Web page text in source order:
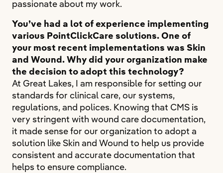
passionate about my work.
You’ve had a lot of experience implementing
various PointClickCare solutions. One of
your most recent implementations was Skin
and Wound. Why did your organization make
the decision to adopt this technology?
At Great Lakes, I am responsible for setting our
standards for clinical care, our systems,
regulations, and polices. Knowing that CMS is
very stringent with wound care documentation,
it made sense for our organization to adopt a
solution like Skin and Wound to help us provide
consistent and accurate documentation that
helps to ensure compliance.